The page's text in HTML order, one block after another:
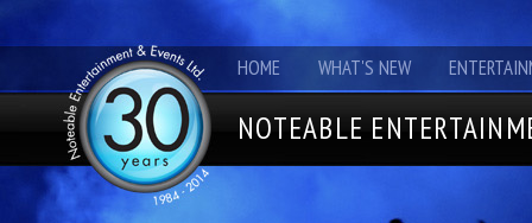
HOME WHAT'S NEW
NOTEABLE